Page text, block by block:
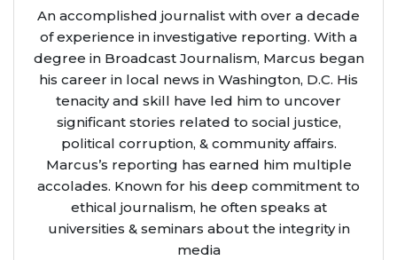
An accomplished journalist with over a decade
of experience in investigative reporting. With a
degree in Broadcast Journalism, Marcus began
his career in local news in Washington, D.C. His
tenacity and skill have led him to uncover
significant stories related to social justice,
political corruption, & community affairs.
Marcus’s reporting has earned him multiple
accolades. Known for his deep commitment to
ethical journalism, he often speaks at
universities & seminars about the integrity in
media